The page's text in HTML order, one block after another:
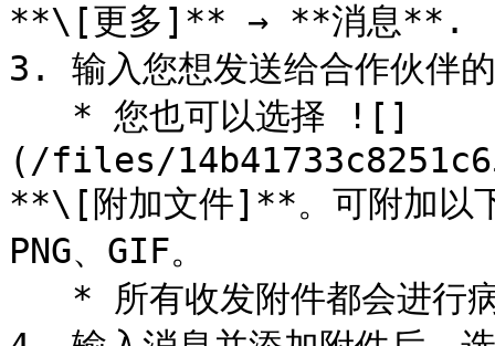
**\[更多]** → **消息**.
3. 输入您想发送给合作伙伴
(/files/
**\[附加文件]**。可附加以下
PNG、GIF。